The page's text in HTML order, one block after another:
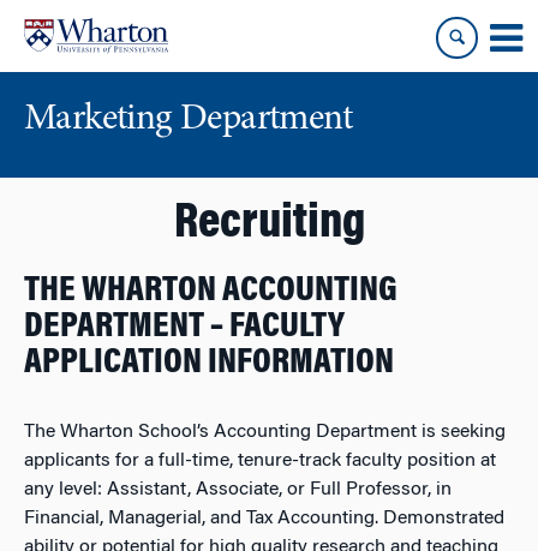
content
main
Marketing Department
Recruiting
THE WHARTON ACCOUNTING
DEPARTMENT – FACULTY
APPLICATION INFORMATION
The Wharton School’s Accounting Department is seeking
applicants for a full-time, tenure-track faculty position at
any level: Assistant, Associate, or Full Professor, in
Financial, Managerial, and Tax Accounting. Demonstrated